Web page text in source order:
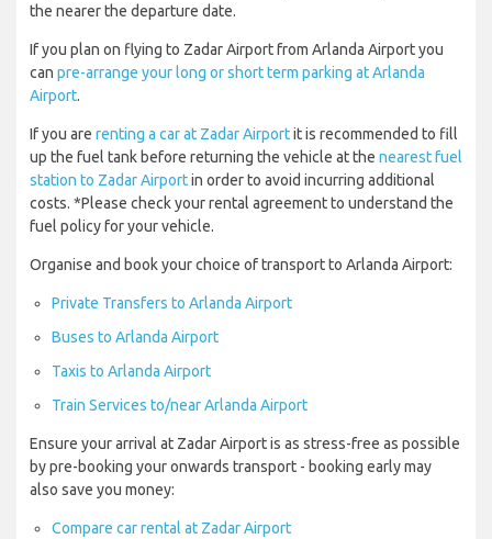
the nearer the departure date.
If you plan on flying to Zadar Airport from Arlanda Airport you
can pre-arrange your long or short term parking at Arlanda
Airport.
If you are renting a car at Zadar Airportit is recommended to fill
up the fuel tank before returning the vehicle at the nearest fuel
station to Zadar Airportin order to avoid incurring additional
costs. *Please check your rental agreement to understand the
fuel policy for your vehicle.
Organise and book your choice of transport to Arlanda Airport:
Private Transfers to Arlanda Airport
Buses to Arlanda Airport
Taxis to Arlanda Airport
Train Services to/near Arlanda Airport
Ensure your arrival at Zadar Airport is as stress-free as possible
by pre-booking your onwards transport - booking early may
also save you money:
Compare car rental at Zadar Airport